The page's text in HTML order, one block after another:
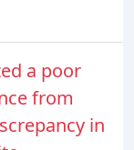
a poor
from
in